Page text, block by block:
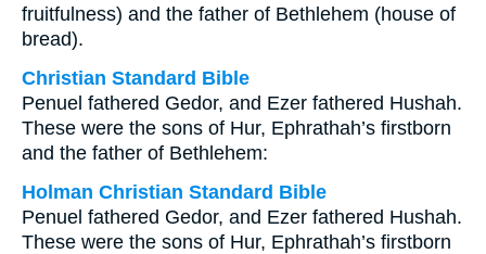
fruitfulness) and the father of Bethlehem (house of
bread).
Christian Standard Bible
Penuel fathered Gedor, and Ezer fathered Hushah.
These were the sons of Hur, Ephrathah’s firstborn
and the father of Bethlehem:
Holman Christian Standard Bible
Penuel fathered Gedor, and Ezer fathered Hushah.
These were the sons of Hur, Ephrathah’s firstborn